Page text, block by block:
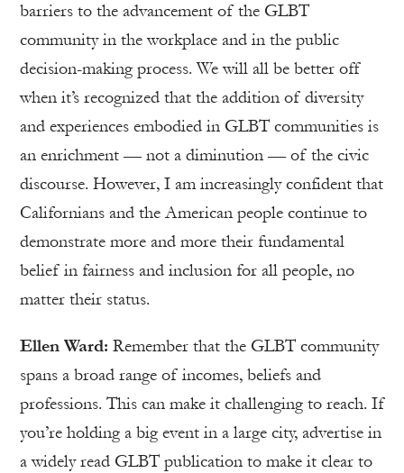
barriers to the advancement of the GLBT
community in the workplace and in the public
decision-making process. We will all be better off
when it’s recognized that the addition of diversity
and experiences embodied in GLBT communities is
an enrichment — not a diminution — of the civic
discourse. However, I am increasingly confident that
Californians and the American people continue to
demonstrate more and more their fundamental
belief in fairness and inclusion for all people, no
matter their status.
Ellen Ward: Remember that the GLBT community
spans a broad range of incomes, beliefs and
professions. This can make it challenging to reach. If
you’re holding a big event in a large city, advertise in
a widely read GLBT publication to make it clear to